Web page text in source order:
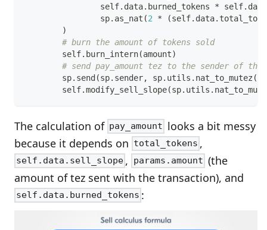
                self
. data. burned_tokens * self. data
                sp
. as_nat (2 * (self. data.
)
# burn the amount of tokens sold
        self
. burn_intern(amount)
# send pay_amount tez to the sender of
        sp
. send (sp. sender, sp. utils . nat_to_mutez (
        self
.modify_sell_slope(sp. utils .
The calculation of pay_amount looks a bit messy
because it depends on total_tokens ,
self.data.sell_slope , params.amount (the
amount of tez sent with the transaction), and
self.data.burned_tokens :